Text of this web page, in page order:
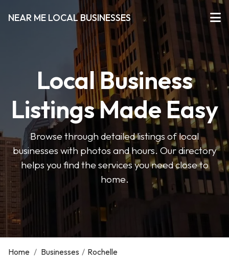
NEAR ME LOCAL BUSINESSES
Local Business
Listings Made Easy
Browse through detailed listings of local
businesses with photos and hours. Our directory
helps you find the services you need close to
home.
Home / Businesses / Rochelle